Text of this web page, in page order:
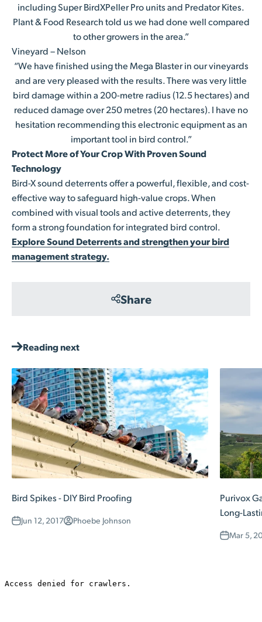
including Super BirdXPeller Pro units and Predator Kites.
Plant & Food Research told us we had done well compared
to other growers in the area.”
Vineyard – Nelson
“We have finished using the Mega Blaster in our vineyards
and are very pleased with the results. There was very little
bird damage within a 200-metre radius (12.5 hectares) and
reduced damage over 250 metres (20 hectares). I have no
hesitation recommending this electronic equipment as an
important tool in bird control.”
Protect More of Your Crop With Proven Sound
Technology
Bird-X sound deterrents offer a powerful, flexible, and cost-
effective way to safeguard high-value crops. When
combined with visual tools and active deterrents, they
form a strong foundation for integrated bird control.
Explore Sound Deterrents and strengthen your bird
management strategy.
Share
Reading next
Bird Spikes - DIY Bird Proofing
Jun 12, 2017 Phoebe Johnson
Purivox
Long-
Mar 5,